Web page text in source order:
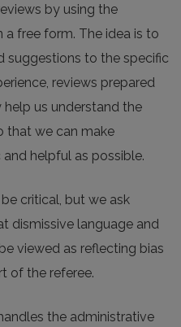
by using the
a free form. The idea is to
suggestions to the specific
reviews prepared
help us understand the
that we can make
helpful as possible.
critical, but we ask
dismissive language and
viewed as reflecting bias
of the referee.
the administrative